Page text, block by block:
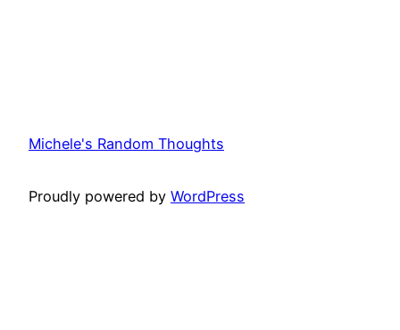
Michele's Random Thoughts
Proudly powered by WordPress